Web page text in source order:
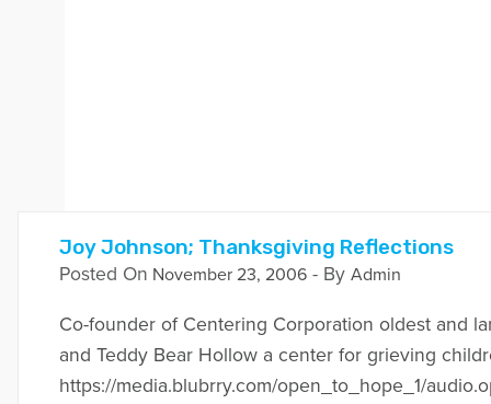
Joy Johnson; Thanksgiving Reflections
Posted On November 23, 2006- By Admin
Co-founder of Centering Corporation oldest and
and Teddy Bear Hollow a center for grieving
https://media.blubrry.com/open_to_hope_1/